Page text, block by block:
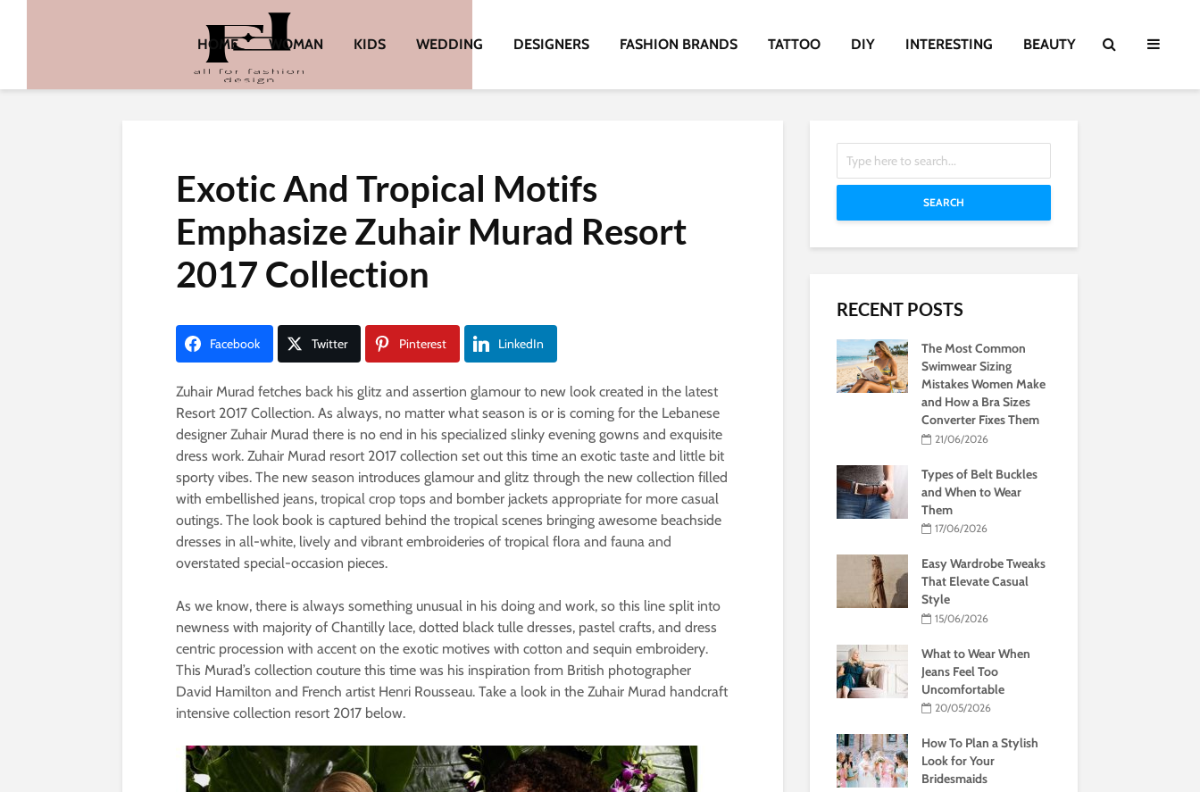
HOME WOMAN KIDS WEDDING DESIGNERS FASHION BRANDS TATTOO DIY INTERESTING BEAUTY
Exotic And Tropical Motifs
Emphasize Zuhair Murad Resort
2017 Collection
Facebook Twitter Pinterest LinkedIn
Zuhair Murad fetches back his glitz and assertion glamour to new look created in the latest
Resort 2017 Collection. As always, no matter what season is or is coming for the Lebanese
designer Zuhair Murad there is no end in his specialized slinky evening gowns and exquisite
dress work. Zuhair Murad resort 2017 collection set out this time an exotic taste and little bit
sporty vibes. The new season introduces glamour and glitz through the new collection filled
with embellished jeans, tropical crop tops and bomber jackets appropriate for more casual
outings. The look book is captured behind the tropical scenes bringing awesome beachside
dresses in all-white, lively and vibrant embroideries of tropical flora and fauna and
overstated special-occasion pieces.
As we know, there is always something unusual in his doing and work, so this line split into
newness with majority of Chantilly lace, dotted black tulle dresses, pastel crafts, and dress
centric procession with accent on the exotic motives with cotton and sequin embroidery.
This Murad’s collection couture this time was his inspiration from British photographer
David Hamilton and French artist Henri Rousseau. Take a look in the Zuhair Murad handcraft
intensive collection resort 2017 below.
SEARCH
RECENT POSTS
The Most Common
Swimwear Sizing
Mistakes Women Make
and How a Bra Sizes
Converter Fixes Them
21/06/2026
Types of Belt Buckles
and When to Wear
Them
17/06/2026
Easy Wardrobe Tweaks
That Elevate Casual
Style
15/06/2026
What to Wear When
Jeans Feel Too
Uncomfortable
20/05/2026
How To Plan a Stylish
Look for Your
Bridesmaids